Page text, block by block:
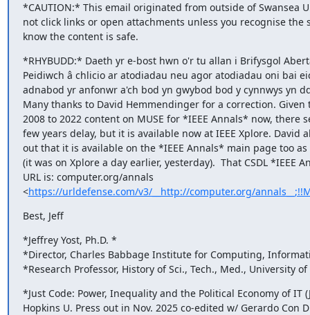
*CAUTION:* This email originated from outside of Swansea
not click links or open attachments unless you recognise the
know the content is safe.
*RHYBUDD:* Daeth yr e-bost hwn o'r tu allan i Brifysgol
Peidiwch â chlicio ar atodiadau neu agor atodiadau oni bai
adnabod yr anfonwr a'ch bod yn gwybod bod y cynnwys yn
Many thanks to David Hemmendinger for a correction. Given
2008 to 2022 content on MUSE for *IEEE Annals* now, there
few years delay, but it is available now at IEEE Xplore. David
out that it is available on the *IEEE Annals* main page too as
(it was on Xplore a day earlier, yesterday).  That CSDL *IEEE
URL is: computer.org/annals
<https://urldefense.com/v3/__http://computer.org/
Best, Jeff
*Jeffrey Yost, Ph.D. *
*Director, Charles Babbage Institute for Computing,
*Research Professor, History of Sci., Tech., Med., University
*Just Code: Power, Inequality and the Political Economy of IT
Hopkins U. Press out in Nov. 2025 co-edited w/ Gerardo Con